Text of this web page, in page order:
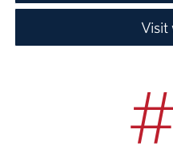
Visit
#